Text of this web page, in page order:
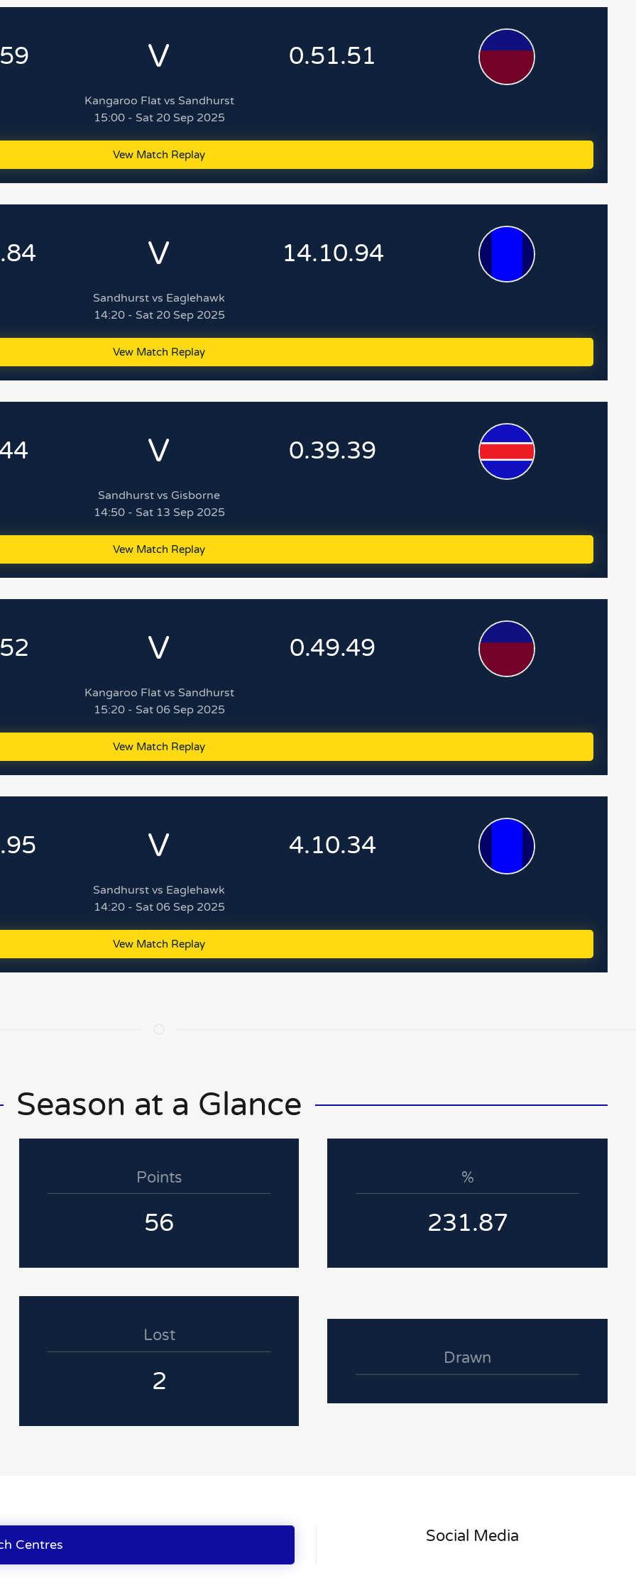
V 0.51.51
Kangaroo Flat vs Sandhurst
15:00 - Sat 20 Sep 2025
Vew Match Replay
V 14.10.94
Sandhurst vs Eaglehawk
14:20 - Sat 20 Sep 2025
Vew Match Replay
V 0.39.39
Sandhurst vs Gisborne
14:50 - Sat 13 Sep 2025
Vew Match Replay
V 0.49.49
Kangaroo Flat vs Sandhurst
15:20 - Sat 06 Sep 2025
Vew Match Replay
V 4.10.34
Sandhurst vs Eaglehawk
14:20 - Sat 06 Sep 2025
Vew Match Replay
Season at a Glance
Points
56
%
231.87
Lost
2
Drawn
Centres Social Media